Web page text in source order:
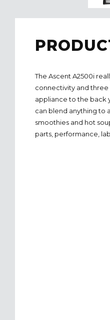
The Ascent A2500i
connectivity and three
appliance to the back
can blend anything to
smoothies and hot
parts, performance,